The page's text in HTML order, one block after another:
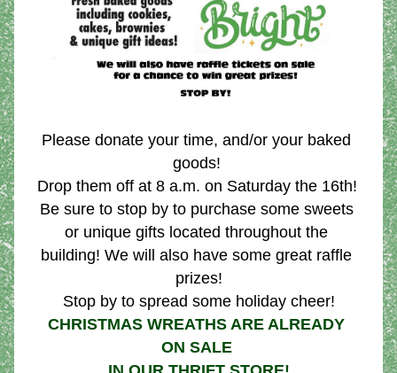
Please donate your time, and/or your baked
goods!
Be sure to stop by to purchase some sweets
or unique gifts located throughout the
building! We will also have some great raffle
prizes!
Stop by to spread some holiday cheer!
CHRISTMAS WREATHS ARE ALREADY
ON SALE